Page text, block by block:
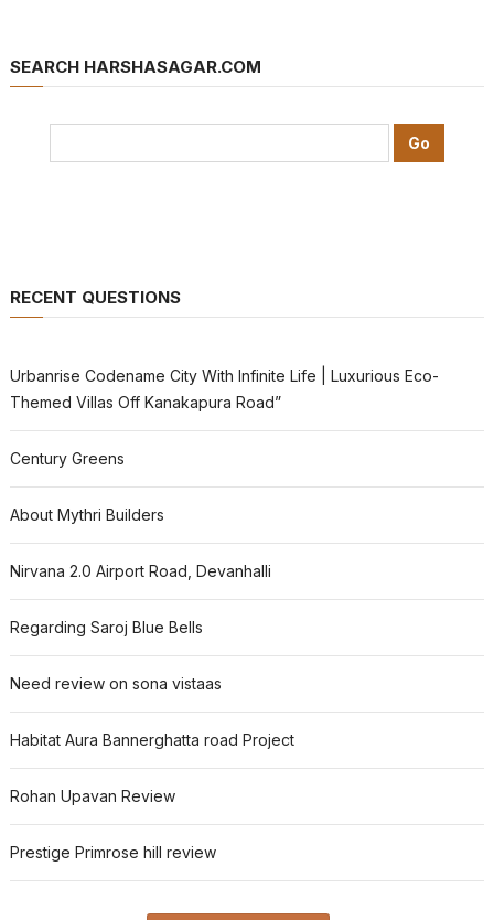
SEARCH HARSHASAGAR.COM
RECENT QUESTIONS
Urbanrise Codename City With Infinite Life | Luxurious Eco-
Themed Villas Off Kanakapura Road”
Century Greens
About Mythri Builders
Nirvana 2.0 Airport Road, Devanhalli
Regarding Saroj Blue Bells
Need review on sona vistaas
Habitat Aura Bannerghatta road Project
Rohan Upavan Review
Prestige Primrose hill review